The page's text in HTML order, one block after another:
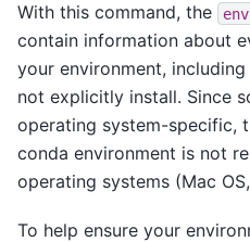
With this command, the
contain information about
your environment,
not explicitly install. Since
operating system-specific,
conda environment is not
operating systems (Mac
To help ensure your